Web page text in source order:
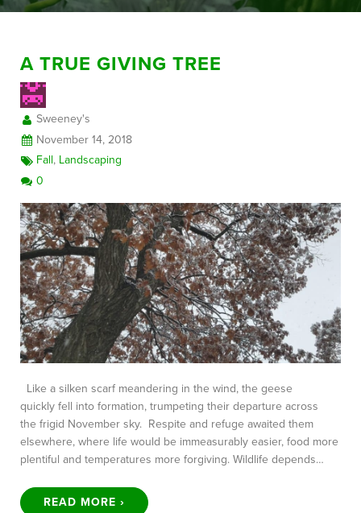
A TRUE GIVING TREE
Sweeney's
November 14, 2018
Fall, Landscaping
0
Like a silken scarf meandering in the wind, the geese
quickly fell into formation, trumpeting their departure across
the frigid November sky. Respite and refuge awaited them
elsewhere, where life would be immeasurably easier, food more
plentiful and temperatures more forgiving. Wildlife depends…
READ MORE ›